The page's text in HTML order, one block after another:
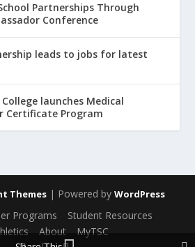
Partnerships Through
Conference
leads to jobs for latest
launches Medical
Certificate Program
Themes | Powered by WordPress
Programs
Student Resources
About
MyTSC